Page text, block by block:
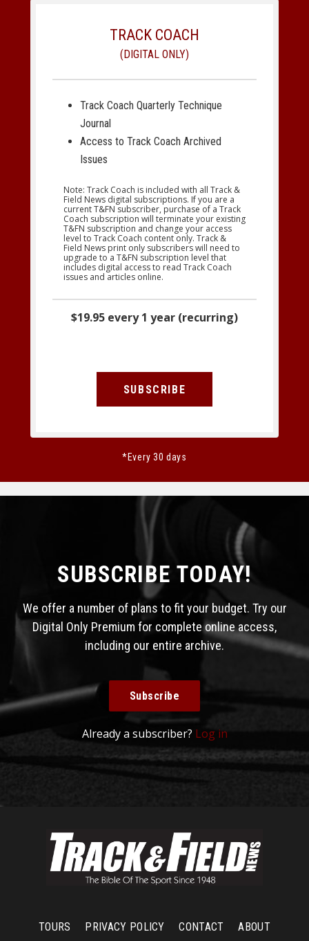
TRACK COACH
(DIGITAL ONLY)
Track Coach Quarterly Technique
Journal
Access to Track Coach Archived
Issues
Note: Track Coach is included with all Track &
Field News digital subscriptions. If you are a
current T&FN subscriber, purchase of a Track
Coach subscription will terminate your existing
T&FN subscription and change your access
level to Track Coach content only. Track &
Field News print only subscribers will need to
upgrade to a T&FN subscription level that
includes digital access to read Track Coach
issues and articles online.
$19.95 every 1 year (recurring)
SUBSCRIBE
*Every 30 days
SUBSCRIBE TODAY!
We offer a number of plans to fit your budget. Try our
Digital Only Premium for complete online access,
including our entire archive.
Subscribe
Already a subscriber? Log in
TOURS PRIVACY POLICY CONTACT ABOUT